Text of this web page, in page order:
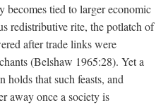
becomes tied to larger economic
redistributive rite, the potlatch of
after trade links were
(Belshaw 1965:28). Yet a
that such feasts, and
away once a society is